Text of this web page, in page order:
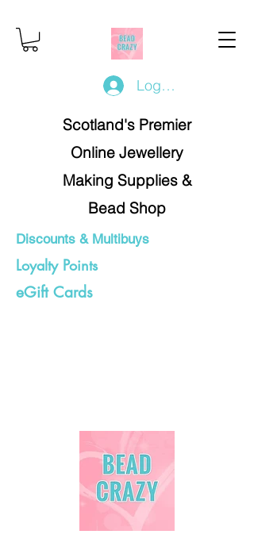
Log In/Register
Scotland's Premier
Online Jewellery
Making Supplies &
Bead Shop
Discounts & Multibuys
Loyalty Points
eGift Cards